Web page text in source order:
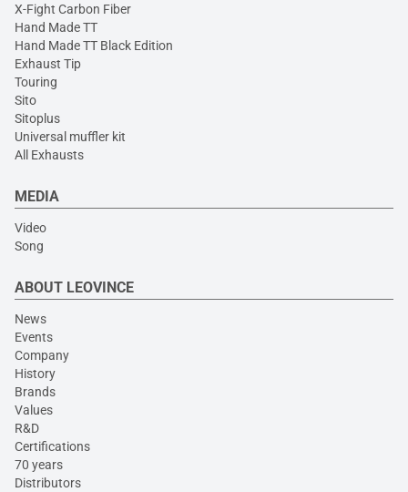
X-Fight Carbon Fiber
Hand Made TT
Hand Made TT Black Edition
Exhaust Tip
Touring
Sito
Sitoplus
Universal muffler kit
All Exhausts
MEDIA
Video
Song
ABOUT LEOVINCE
News
Events
Company
History
Brands
Values
R&D
Certifications
70 years
Distributors